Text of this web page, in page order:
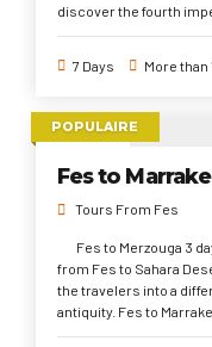
discover the fourth
architecture). Plus, to
and foreign inversions
trip from Fez gives you
As well as, to live the
quiet Sahara Desert
7 Days More than
POPULAIRE
Fes to
Tours From Fes
Fes to Merzouga 3
from Fes to Sahara
the travelers into a
antiquity. Fes to